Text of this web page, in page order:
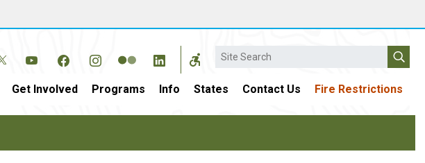
Search
Get Involved Programs Info States Contact Us Fire Restrictions